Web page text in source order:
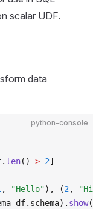
scalar UDF.
data
python-console
. len() > 2]
, "Hello"), (2 ,
=df.schema). show